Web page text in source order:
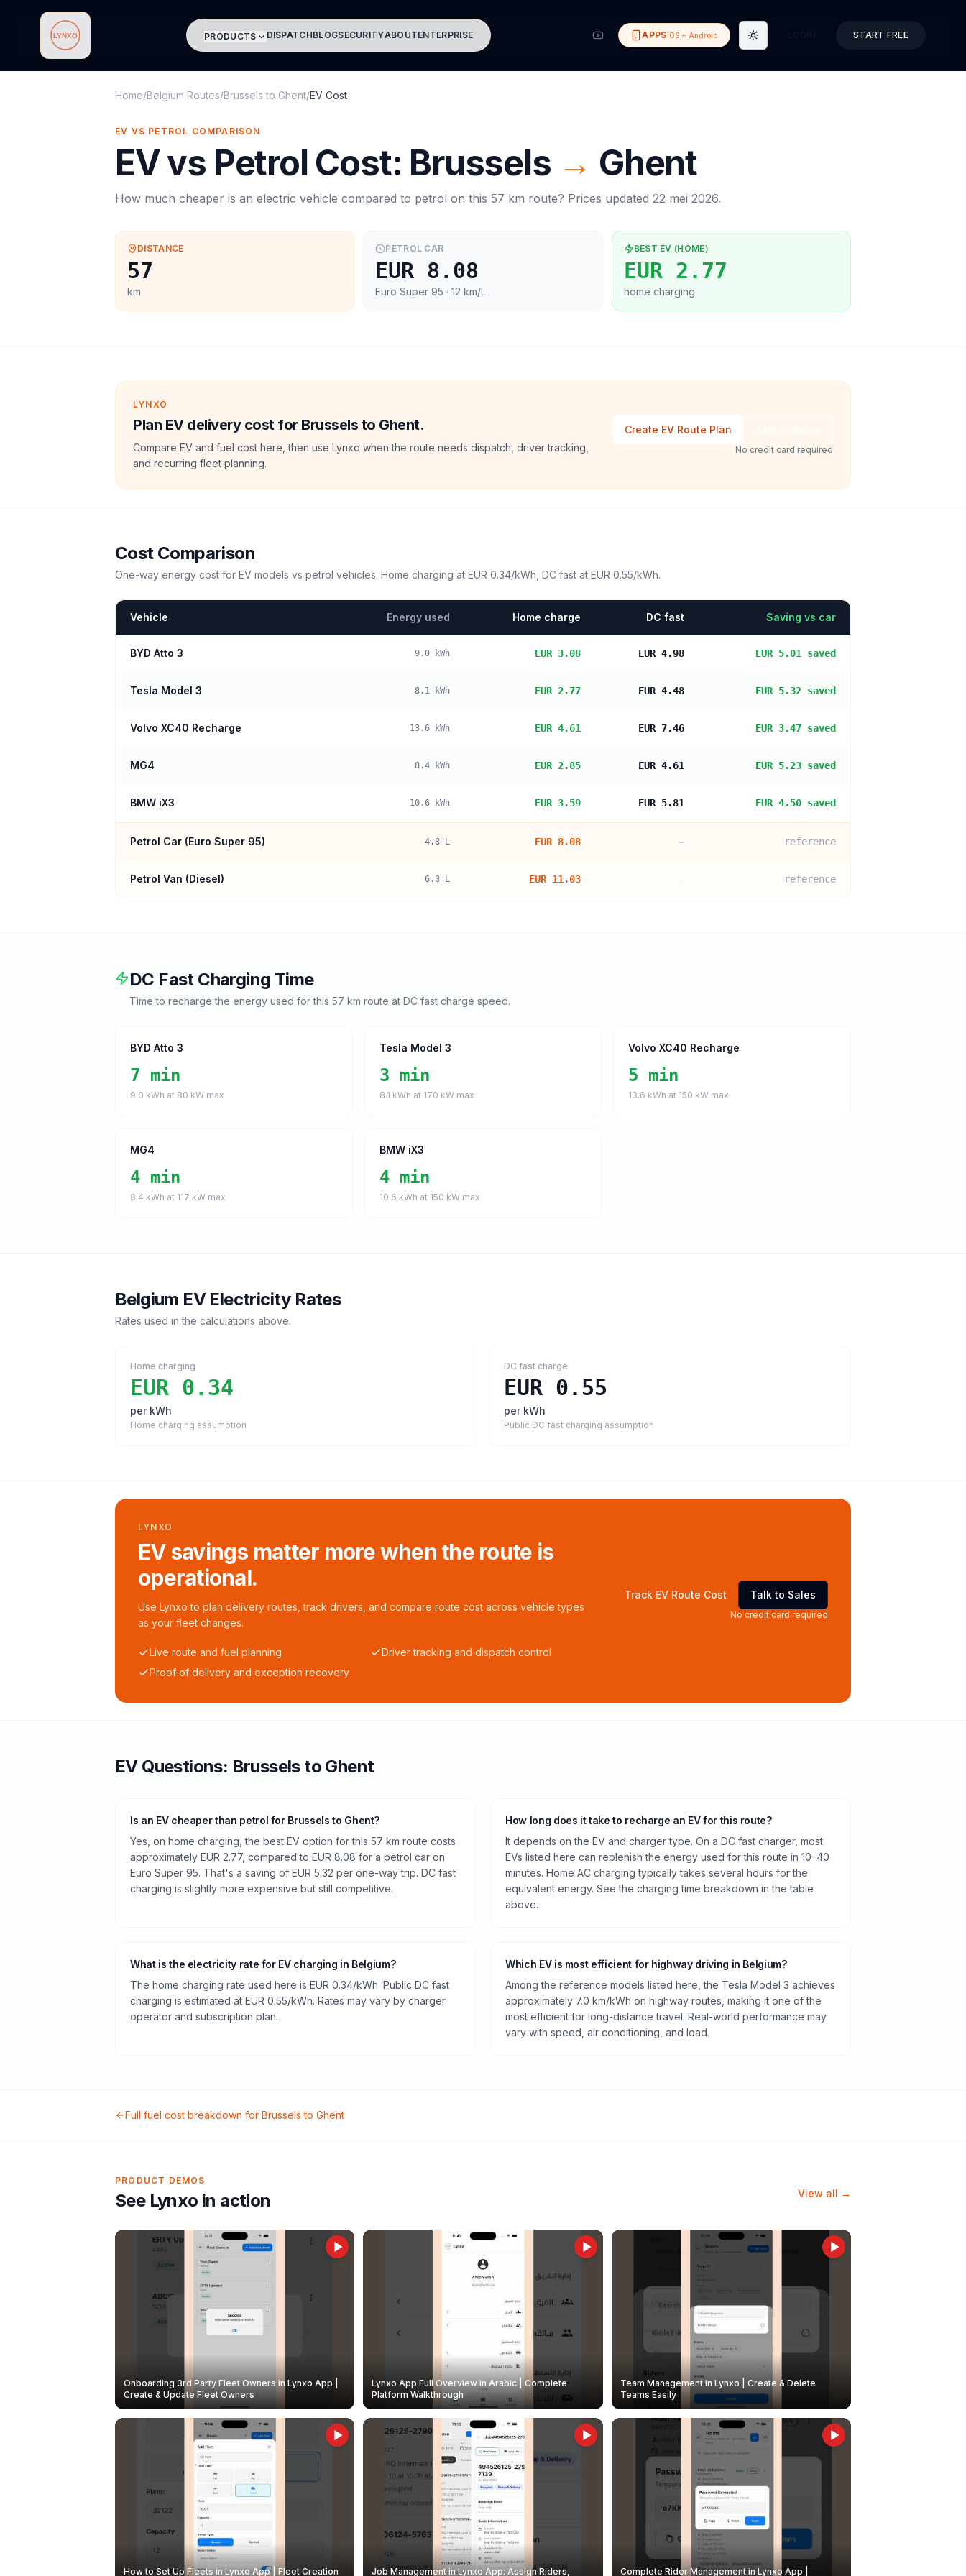
Lynxo PRODUCTS DISPATCHBLOGSECURITYABOUTENTERPRISE APPSiOS + Android Toggle theme START FREE
Home/Belgium Routes/Brussels to Ghent/EV Cost
EV VS PETROL COMPARISON
EV vs Petrol Cost: Brussels → Ghent
How much cheaper is an electric vehicle compared to petrol on this 57 km route? Prices updated 22 mei 2026.
DISTANCE
57
km
PETROL CAR
EUR 8.08
Euro Super 95 · 12 km/L
BEST EV (HOME)
EUR 2.77
home charging
LYNXO
Plan EV delivery cost for Brussels to Ghent.
Compare EV and fuel cost here, then use Lynxo when the route needs dispatch, driver tracking,
and recurring fleet planning.
Create EV Route Plan
No credit card required
Cost Comparison
One-way energy cost for EV models vs petrol vehicles. Home charging at EUR 0.34/kWh, DC fast at EUR 0.55/kWh.
Vehicle Energy used Home charge DC fast Saving vs car
BYD Atto 3 9.0 kWh EUR 3.08 EUR 4.98 EUR 5.01 saved
Tesla Model 3 8.1 kWh EUR 2.77 EUR 4.48 EUR 5.32 saved
Volvo XC40 Recharge 13.6 kWh EUR 4.61 EUR 7.46 EUR 3.47 saved
MG4 8.4 kWh EUR 2.85 EUR 4.61 EUR 5.23 saved
BMW iX3 10.6 kWh EUR 3.59 EUR 5.81 EUR 4.50 saved
Petrol Car (Euro Super 95) 4.8 L EUR 8.08 — reference
Petrol Van (Diesel) 6.3 L EUR 11.03 — reference
DC Fast Charging Time
Time to recharge the energy used for this 57 km route at DC fast charge speed.
BYD Atto 3
7 min
9.0 kWh at 80 kW max
Tesla Model 3
3 min
8.1 kWh at 170 kW max
Volvo XC40 Recharge
5 min
13.6 kWh at 150 kW max
MG4
4 min
8.4 kWh at 117 kW max
BMW iX3
4 min
10.6 kWh at 150 kW max
Belgium EV Electricity Rates
Rates used in the calculations above.
Home charging
EUR 0.34
per kWh
Home charging assumption
DC fast charge
EUR 0.55
per kWh
Public DC fast charging assumption
LYNXO
EV savings matter more when the route is
operational.
Use Lynxo to plan delivery routes, track drivers, and compare route cost across vehicle types
as your fleet changes.
Live route and fuel planning
Driver tracking and dispatch control
Proof of delivery and exception recovery
Track EV Route Cost Talk to Sales
No credit card required
EV Questions: Brusselsto Ghent
Is an EV cheaper than petrol for Brussels to Ghent?
Yes, on home charging, the best EV option for this 57 km route costs
approximately EUR 2.77, compared to EUR 8.08 for a petrol car on
Euro Super 95. That's a saving of EUR 5.32 per one-way trip. DC fast
charging is slightly more expensive but still competitive.
How long does it take to recharge an EV for this route?
It depends on the EV and charger type. On a DC fast charger, most
EVs listed here can replenish the energy used for this route in 10–40
minutes. Home AC charging typically takes several hours for the
equivalent energy. See the charging time breakdown in the table
above.
What is the electricity rate for EV charging in Belgium?
The home charging rate used here is EUR 0.34/kWh. Public DC fast
charging is estimated at EUR 0.55/kWh. Rates may vary by charger
operator and subscription plan.
Which EV is most efficient for highway driving in Belgium?
Among the reference models listed here, the Tesla Model 3 achieves
approximately 7.0 km/kWh on highway routes, making it one of the
most efficient for long-distance travel. Real-world performance may
vary with speed, air conditioning, and load.
Full fuel cost breakdown for Brussels to Ghent
PRODUCT DEMOS
See Lynxo in action View all →
Onboarding 3rd Party Fleet Owners in Lynxo App |
Create & Update Fleet Owners
Lynxo App Full Overview in Arabic | Complete
Platform Walkthrough
Team Management in Lynxo | Create & Delete
Teams Easily
How to Set Up Fleets in Lynxo App | Fleet Creation Job Management in Lynxo App: Assign Riders, Complete Rider Management in Lynxo App |